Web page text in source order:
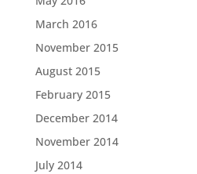
March 2016
November 2015
August 2015
February 2015
December 2014
November 2014
July 2014